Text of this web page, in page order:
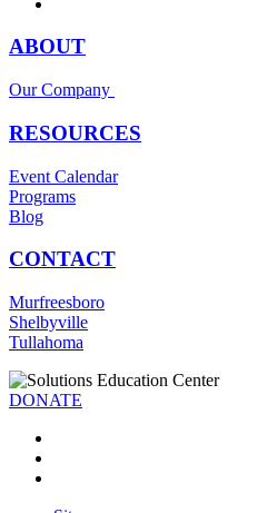
ABOUT
Our Company
RESOURCES
Event Calendar
Programs
Blog
CONTACT
Murfreesboro
Shelbyville
Tullahoma
DONATE